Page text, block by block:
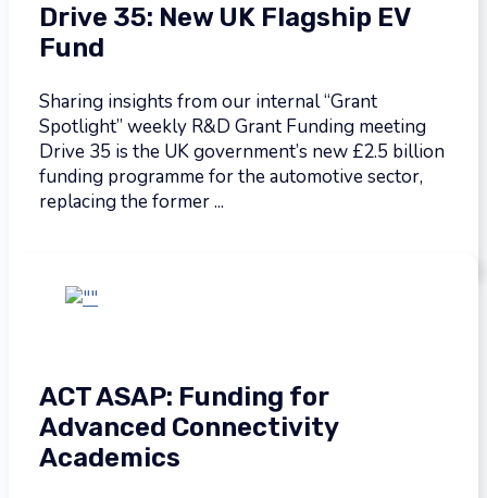
Drive 35: New UK Flagship EV
Fund
Sharing insights from our internal “Grant
Spotlight” weekly R&D Grant Funding meeting
Drive 35 is the UK government’s new £2.5 billion
funding programme for the automotive sector,
replacing the former ...
ACT ASAP: Funding for
Advanced Connectivity
Academics